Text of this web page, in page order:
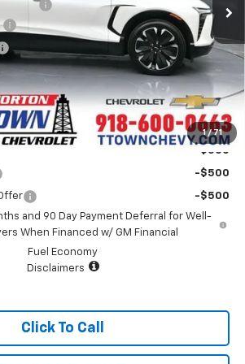
1 / 71
MSRP:
-$4,500
+$899
+$499
-$3,500
$55,128
Qualify For:
-$500
-$500
-$500
and 90 Day Payment Deferral for Well-
When Financed w/ GM Financial
Fuel Economy
Disclaimers
Click To Call